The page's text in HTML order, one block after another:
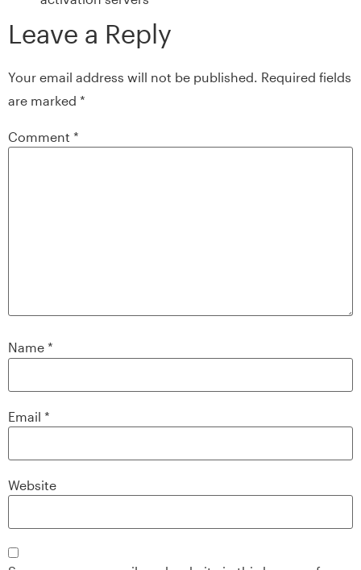
Leave a Reply
Your email address will not be published. Required fields
are marked *
Comment *
Name *
Email *
Website